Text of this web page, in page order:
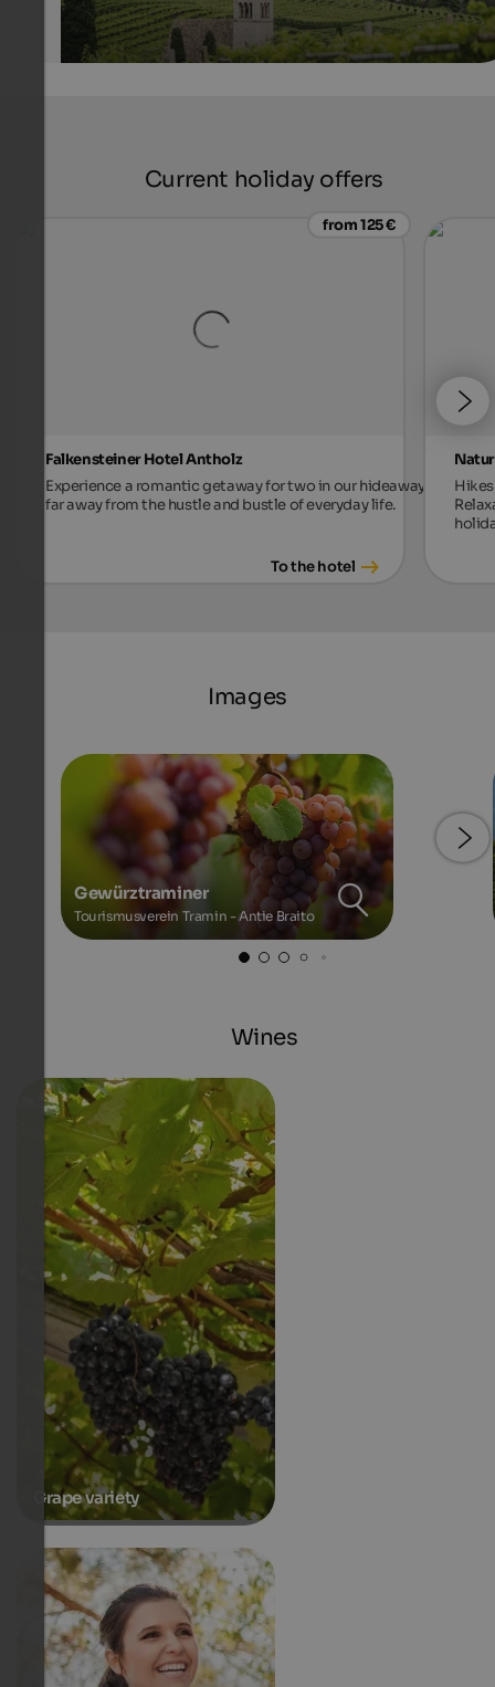
Current holiday offers
from 125 €
Falkensteiner Hotel Antholz
Experience a romantic getaway for two in our hideaway,
far away from the hustle and bustle of everyday life.
To the hotel
Images
Gewürztraminer
Tourismusverein Tramin - Antie Braito
Wines
Grape variety